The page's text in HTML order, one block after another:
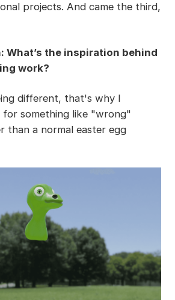
projects. And came the third,
What’s the inspiration behind
work?
different, that's why I
something like "wrong"
than a normal easter egg